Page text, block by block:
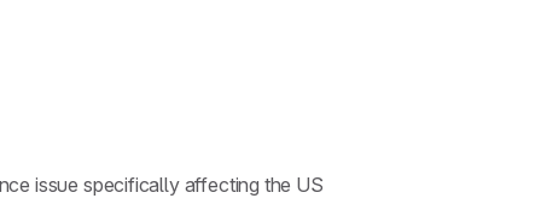
issue specifically affecting the US